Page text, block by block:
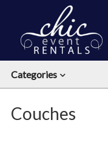
Categories
Couches